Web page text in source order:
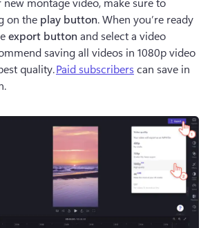
on the play button. When you’re ready
export button and select a video
saving all videos in 1080p video
quality. Paid subscribers can save in